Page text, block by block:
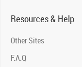
Resources & Help
Other Sites
F.A.Q